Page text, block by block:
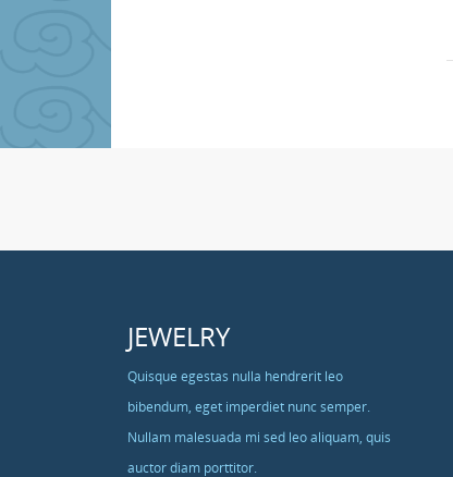
JEWELRY
Quisque egestas nulla hendrerit leo
bibendum, eget imperdiet nunc semper.
Nullam malesuada mi sed leo aliquam, quis
auctor diam porttitor.